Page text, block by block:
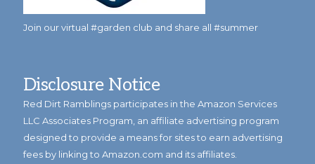
Join our virtual #garden club and share all #summer
Disclosure Notice
Red Dirt Ramblings participates in the Amazon Services
LLC Associates Program, an affiliate advertising program
designed to provide a means for sites to earn advertising
fees by linking to Amazon.com and its affiliates.